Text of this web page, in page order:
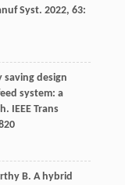
Syst. 2022, 63:
saving design
system: a
IEEE Trans
B. A hybrid